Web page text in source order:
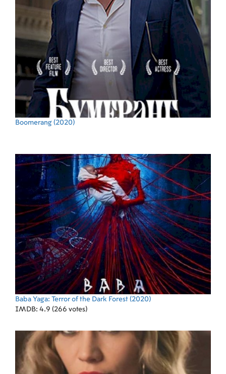
Boomerang (2020)
Baba Yaga: Terror of the Dark Forest (2020)
IMDB: 4.9 (266 votes)